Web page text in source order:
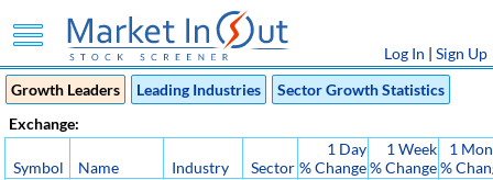
Log In | Sign Up
Growth Leaders
Leading Industries
Sector Growth Statistics
Exchange:
Symbol Name Industry Sector
1 Day
% Change
1 Week
% Change
1
%